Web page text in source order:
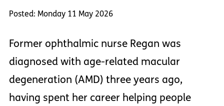
Posted: Monday 11 May 2026
Former ophthalmic nurse Regan was
diagnosed with age-related macular
degeneration (AMD) three years ago,
having spent her career helping people